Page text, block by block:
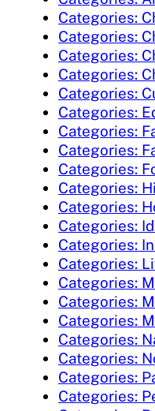
Categories:
Categories:
Categories:
Categories:
Categories:
Categories:
Categories:
Categories:
Categories:
Categories:
Categories:
Categories:
Categories:
Categories:
Categories:
Categories:
Categories:
Categories:
Categories:
Categories:
Categories: